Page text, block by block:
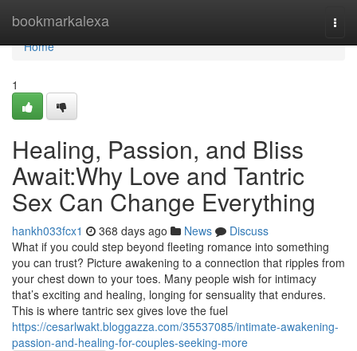
bookmarkalexa
Home
Home
1
Healing, Passion, and Bliss
Await:Why Love and Tantric
Sex Can Change Everything
hankh033fcx1 368 days ago News
Discuss
What if you could step beyond fleeting romance into something
you can trust? Picture awakening to a connection that ripples from
your chest down to your toes. Many people wish for intimacy
that’s exciting and healing, longing for sensuality that endures.
This is where tantric sex gives love the fuel
https://cesarlwakt.bloggazza.com/35537085/intimate-awakening-
passion-and-healing-for-couples-seeking-more